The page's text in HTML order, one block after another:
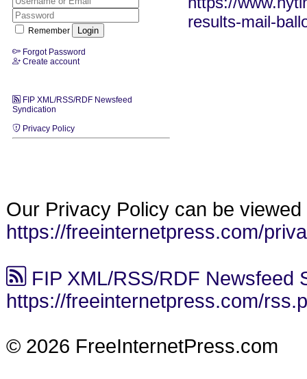
Remember
Forgot Password
Create account
FIP XML/RSS/RDF Newsfeed
Syndication
Privacy Policy
results-mail-
Our Privacy Policy can be viewed
https://freeinternetpress.com/
FIP XML/RSS/RDF Newsfeed
https://freeinternetpress.com/
© 2026 FreeInternetPress.com